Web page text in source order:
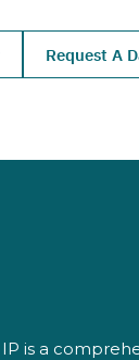
Request A
is a